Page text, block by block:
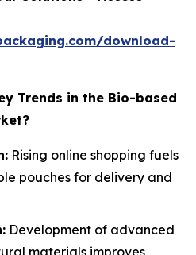
download-
Trends in the Bio-based
Rising online shopping fuels
pouches for delivery and
Development of advanced